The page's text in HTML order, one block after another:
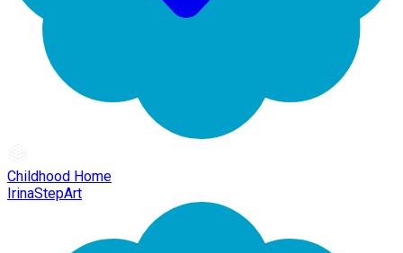
Childhood Home
IrinaStepArt